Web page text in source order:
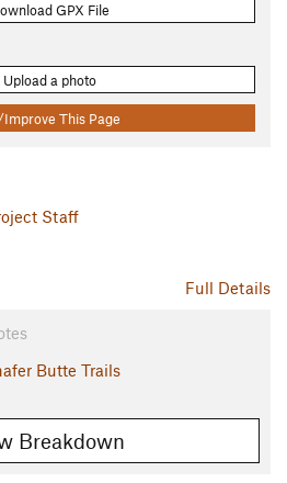
GPX File
Upload a photo
This Page
Staff
Full Details
Butte Trails
Breakdown